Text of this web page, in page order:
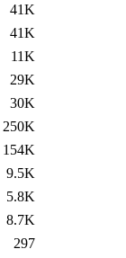
41K
41K
11K
29K
30K
250K
154K
9.5K
5.8K
8.7K
297